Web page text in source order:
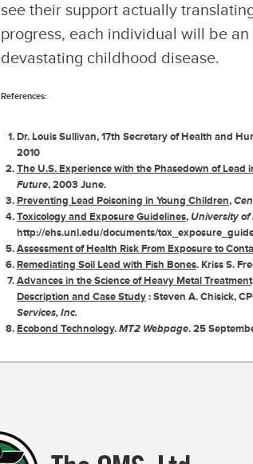
see their support actually
progress, each individual will be
devastating childhood disease.
References:
Dr. Louis Sullivan, 17th Secretary of Health and
2010
The U.S. Experience with the Phasedown of Lead
Future, 2003 June.
Preventing Lead Poisoning in Young Children,
Toxicology and Exposure Guidelines, University of
http://ehs.unl.edu/documents/
Assessment of Health Risk From Exposure to
Remediating Soil Lead with Fish Bones. Kriss S.
Advances in the Science of Heavy Metal
Description and Case Study: Steven A. Chisick,
Services, Inc.
Ecobond Technology.MT2 Webpage. 25